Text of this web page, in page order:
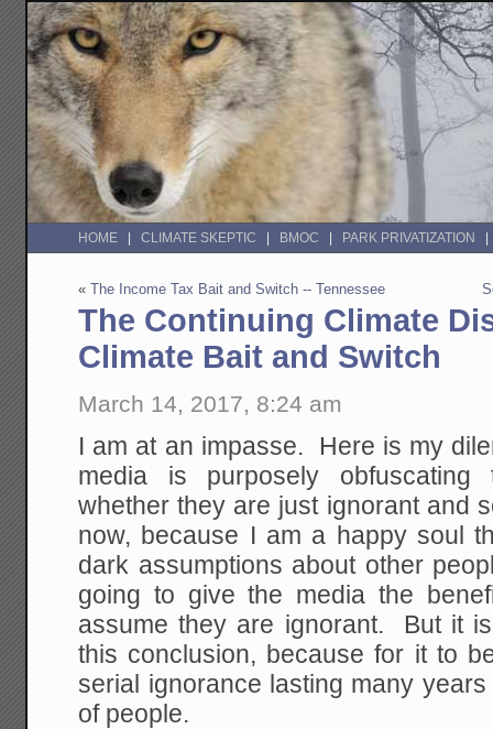
HOME CLIMATE SKEPTIC BMOC PARK PRIVATIZATION
«The Income Tax Bait and Switch -- Tennessee
The Continuing Climate
Climate Bait and Switch
March 14, 2017, 8:24 am
I am at an impasse. Here is my
media is purposely
whether they are just ignorant and
now, because I am a happy soul
dark assumptions about other
going to give the media the
assume they are ignorant. But it
this conclusion, because for it to
serial ignorance lasting many
of people.